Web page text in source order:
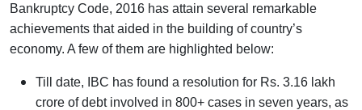
Bankruptcy Code, 2016 has attain several remarkable
achievements that aided in the building of country’s
economy. A few of them are highlighted below:
Till date, IBC has found a resolution for Rs. 3.16 lakh
crore of debt involved in 800+ cases in seven years, as